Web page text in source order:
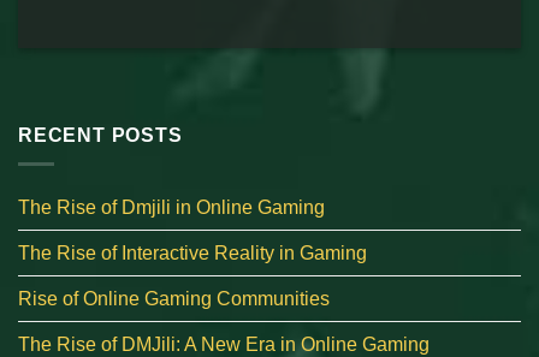
RECENT POSTS
The Rise of Dmjili in Online Gaming
The Rise of Interactive Reality in Gaming
Rise of Online Gaming Communities
The Rise of DMJili: A New Era in Online Gaming